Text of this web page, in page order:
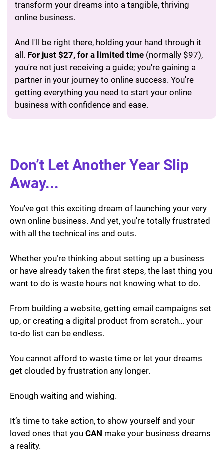
transform your dreams into a tangible, thriving
online business.
And I'll be right there, holding your hand through it
all. For just $27, for a limited time (normally $97),
you're not just receiving a guide; you're gaining a
partner in your journey to online success. You're
getting everything you need to start your online
business with confidence and ease.
Don’t Let Another Year Slip
Away...
You've got this exciting dream of launching your very
own online business. And yet, you're totally frustrated
with all the technical ins and outs.
Whether you’re thinking about setting up a business
or have already taken the first steps, the last thing you
want to do is waste hours not knowing what to do.
From building a website, getting email campaigns set
up, or creating a digital product from scratch… your
to-do list can be endless.
You cannot afford to waste time or let your dreams
get clouded by frustration any longer.
Enough waiting and wishing.
It’s time to take action, to show yourself and your
loved ones that you CAN make your business dreams
a reality.